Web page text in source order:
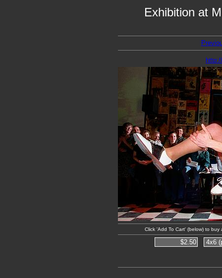
Exhibition at
Click 'Add To Cart' (below) to